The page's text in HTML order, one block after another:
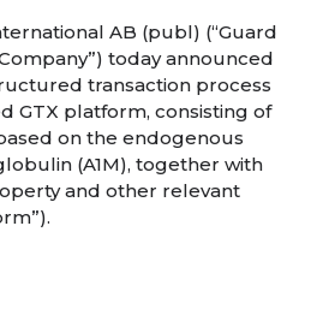
AB (publ) (“Guard
today announced
transaction process
GTX platform, consisting of
on the endogenous
(A1M), together with
and other relevant